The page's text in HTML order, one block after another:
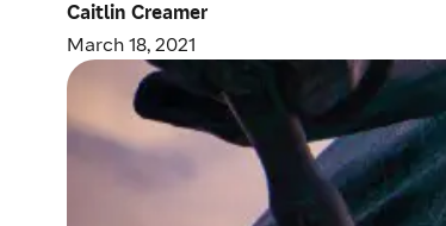
Caitlin Creamer
March 18, 2021